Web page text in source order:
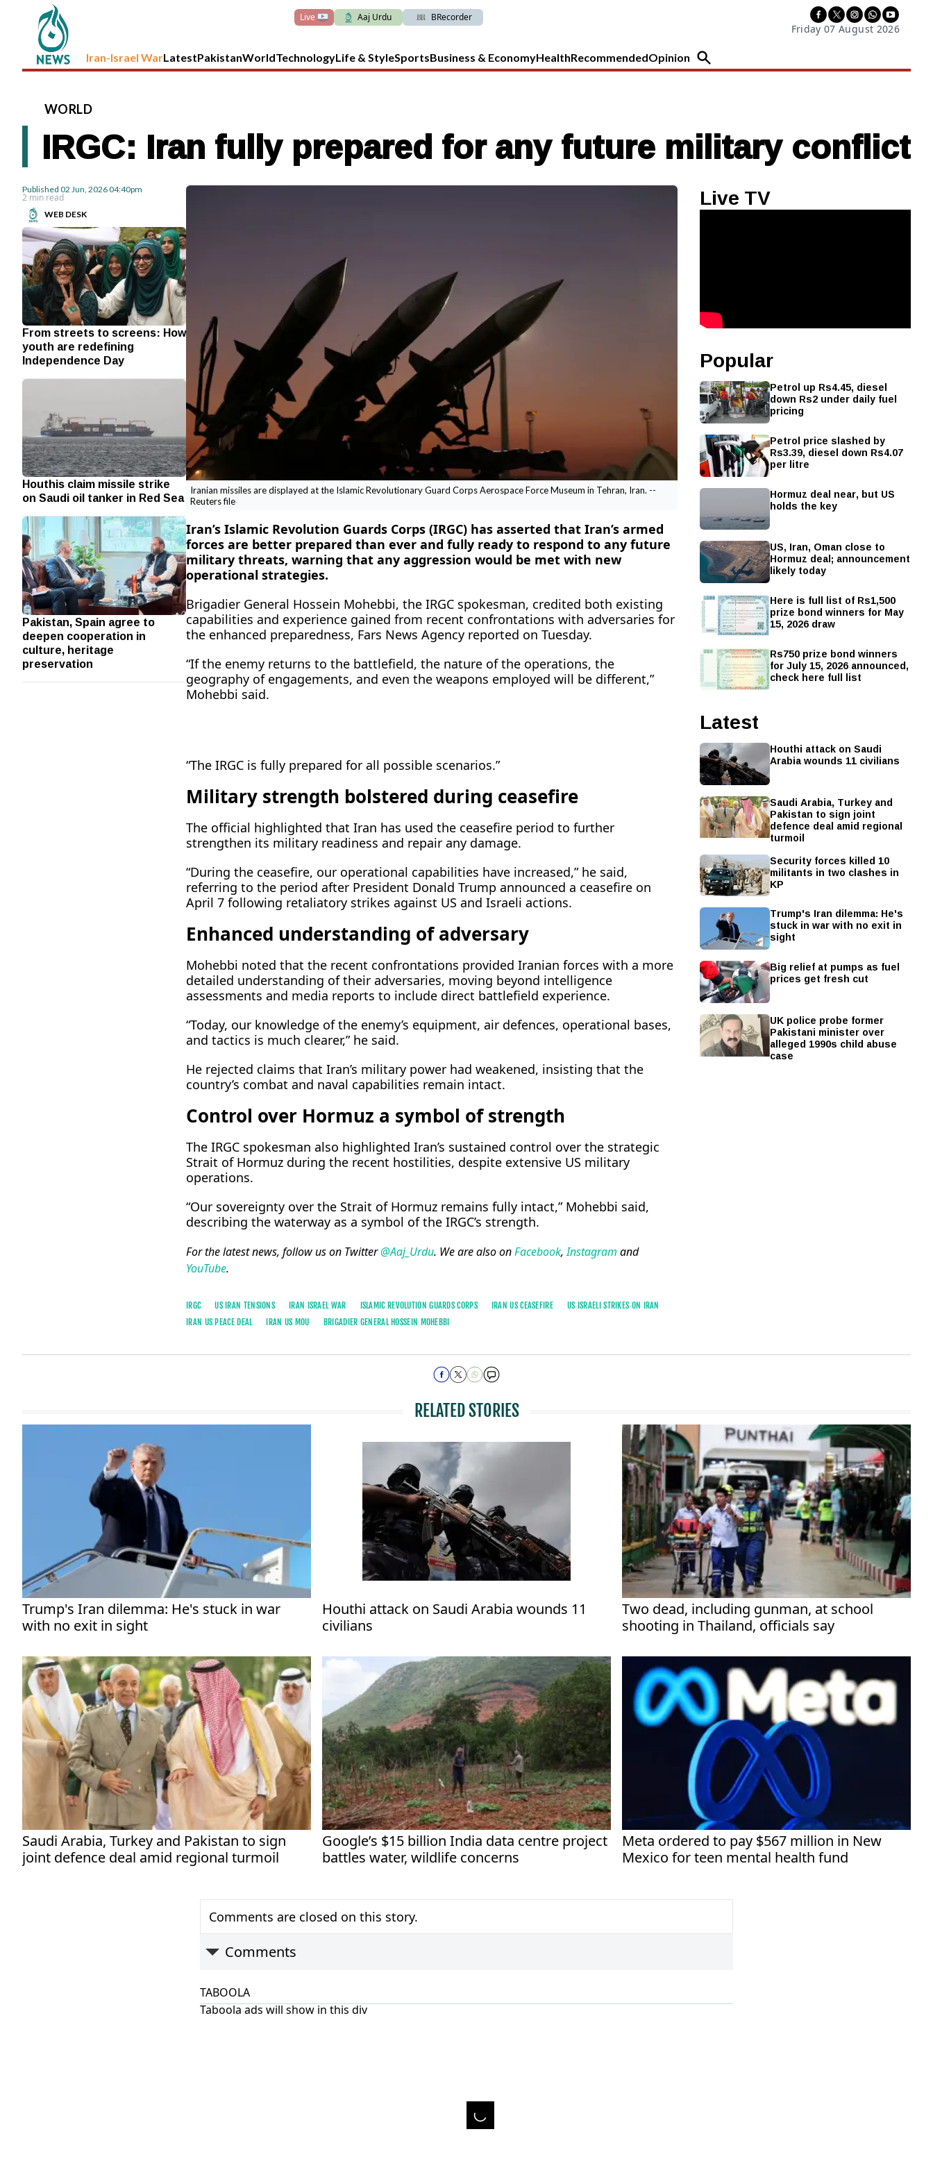
Live Aaj Urdu BRecorder
Friday 07 August 2026
Iran-Israel WarLatestPakistanWorldTechnologyLife & StyleSportsBusiness & EconomyHealthRecommendedOpinion
WORLD
IRGC: Iran fully prepared for any future military conflict
Published 02 Jun, 202604:40pm
2 min read
WEB DESK
From streets to screens: How
youth are redefining
Independence Day
Houthis claim missile strike
on Saudi oil tanker in Red Sea
Pakistan, Spain agree to
deepen cooperation in
culture, heritage
preservation
Iranian missiles are displayed at the Islamic Revolutionary Guard Corps Aerospace Force Museum in Tehran, Iran. --
Reuters file
Iran’s Islamic Revolution Guards Corps (IRGC) has asserted that Iran’s armed
forces are better prepared than ever and fully ready to respond to any future
military threats, warning that any aggression would be met with new
operational strategies.
Brigadier General Hossein Mohebbi, the IRGC spokesman, credited both existing
capabilities and experience gained from recent confrontations with adversaries for
the enhanced preparedness, Fars News Agency reported on Tuesday.
“If the enemy returns to the battlefield, the nature of the operations, the
geography of engagements, and even the weapons employed will be different,”
Mohebbi said.
“The IRGC is fully prepared for all possible scenarios.”
Military strength bolstered during ceasefire
The official highlighted that Iran has used the ceasefire period to further
strengthen its military readiness and repair any damage.
“During the ceasefire, our operational capabilities have increased,” he said,
referring to the period after President Donald Trump announced a ceasefire on
April 7 following retaliatory strikes against US and Israeli actions.
Enhanced understanding of adversary
Mohebbi noted that the recent confrontations provided Iranian forces with a more
detailed understanding of their adversaries, moving beyond intelligence
assessments and media reports to include direct battlefield experience.
“Today, our knowledge of the enemy’s equipment, air defences, operational bases,
and tactics is much clearer,” he said.
He rejected claims that Iran’s military power had weakened, insisting that the
country’s combat and naval capabilities remain intact.
Control over Hormuz a symbol of strength
The IRGC spokesman also highlighted Iran’s sustained control over the strategic
Strait of Hormuz during the recent hostilities, despite extensive US military
operations.
“Our sovereignty over the Strait of Hormuz remains fully intact,” Mohebbi said,
describing the waterway as a symbol of the IRGC’s strength.
For the latest news, follow us on Twitter@Aaj_Urdu. We are also onFacebook,Instagram and
YouTube.
IRGC US IRAN TENSIONS IRAN ISRAEL WAR ISLAMIC REVOLUTION GUARDS CORPS IRAN US CEASEFIRE
US ISRAELI STRIKES ON IRAN
IRAN US PEACE DEAL
IRAN US MOU BRIGADIER GENERAL HOSSEIN MOHEBBI
Live TV
Popular
Petrol up Rs4.45, diesel
down Rs2 under daily fuel
pricing
Petrol price slashed by
Rs3.39, diesel down Rs4.07
per litre
Hormuz deal near, but US
holds the key
US, Iran, Oman close to
Hormuz deal; announcement
likely today
Here is full list of Rs1,500
prize bond winners for May
15, 2026 draw
Rs750 prize bond winners
for July 15, 2026 announced,
check here full list
Latest
Houthi attack on Saudi
Arabia wounds 11 civilians
Saudi Arabia, Turkey and
Pakistan to sign joint
defence deal amid regional
turmoil
Security forces killed 10
militants in two clashes in
KP
Trump's Iran dilemma: He's
stuck in war with no exit in
sight
Big relief at pumps as fuel
prices get fresh cut
UK police probe former
Pakistani minister over
alleged 1990s child abuse
case
RELATED STORIES
Trump's Iran dilemma: He's stuck in war
with no exit in sight
Houthi attack on Saudi Arabia wounds 11
civilians
Two dead, including gunman, at school
shooting in Thailand, officials say
Saudi Arabia, Turkey and Pakistan to sign
joint defence deal amid regional turmoil
Google’s $15 billion India data centre project
battles water, wildlife concerns
Meta ordered to pay $567 million in New
Mexico for teen mental health fund
Comments are closed on this story.
Comments
TABOOLA
Taboola ads will show in this div